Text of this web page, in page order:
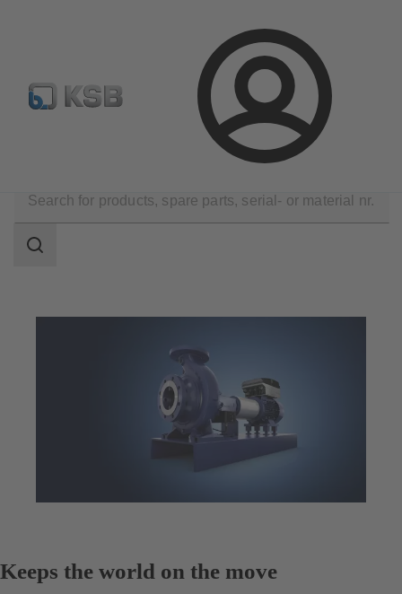
Login
Configure Product BIM and CAD Global Website
scope
Search
Keeps the world on the move